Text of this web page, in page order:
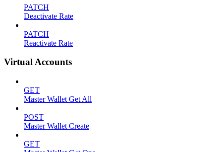
PATCH
Deactivate Rate
PATCH
Reactivate Rate
Virtual Accounts
GET
Master Wallet Get All
POST
Master Wallet Create
GET